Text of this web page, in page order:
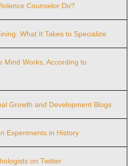
Counselor Do?
What It Takes to Specialize
Mind Works, According to
Growth and Development Blogs
Experiments in History
on Twitter